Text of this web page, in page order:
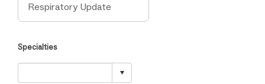
Specialties